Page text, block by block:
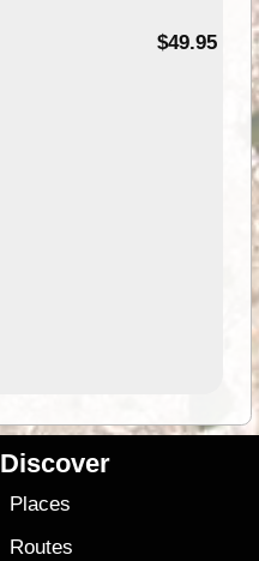
$49.95
Discover
Places
Routes